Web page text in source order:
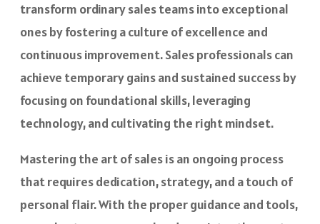
transform ordinary sales teams into exceptional
ones by fostering a culture of excellence and
continuous improvement. Sales professionals can
achieve temporary gains and sustained success by
focusing on foundational skills, leveraging
technology, and cultivating the right mindset.
Mastering the art of sales is an ongoing process
that requires dedication, strategy, and a touch of
personal flair. With the proper guidance and tools,